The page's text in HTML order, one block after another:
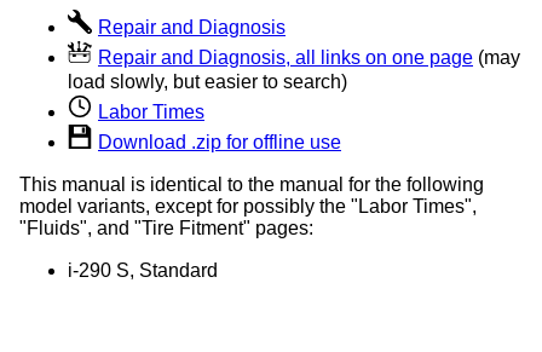
Repair and Diagnosis
Repair and Diagnosis, all links on one page (may
load slowly, but easier to search)
Labor Times
Download .zip for offline use
This manual is identical to the manual for the following
model variants, except for possibly the "Labor Times",
"Fluids", and "Tire Fitment" pages:
i-290 S, Standard